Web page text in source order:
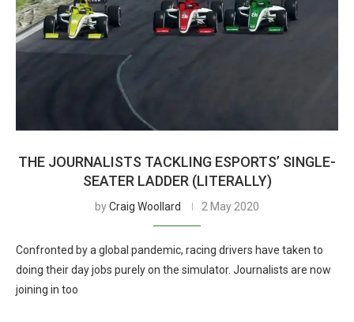
THE JOURNALISTS TACKLING ESPORTS’ SINGLE-
SEATER LADDER (LITERALLY)
byCraig Woollard 2 May 2020
Confronted by a global pandemic, racing drivers have taken to
doing their day jobs purely on the simulator. Journalists are now
joining in too